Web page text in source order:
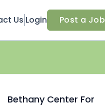
Us Login Post a Job
Bethany Center For